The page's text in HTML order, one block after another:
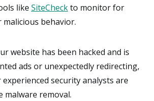
like SiteCheckto monitor for
malicious behavior.
website has been hacked and is
ads or unexpectedly redirecting,
experienced security analysts are
malware removal.